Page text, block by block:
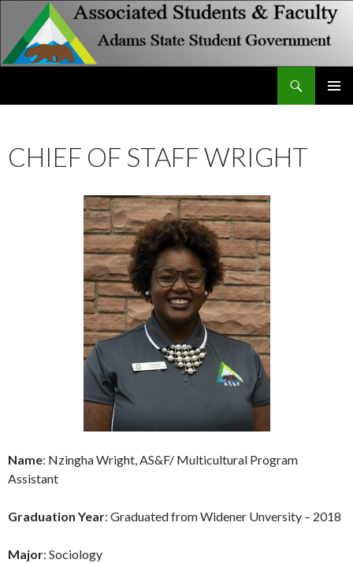
CHIEF OF STAFF WRIGHT
Name: Nzingha Wright, AS&F/ Multicultural Program
Assistant
Graduation Year: Graduated from Widener Unversity – 2018
Major: Sociology